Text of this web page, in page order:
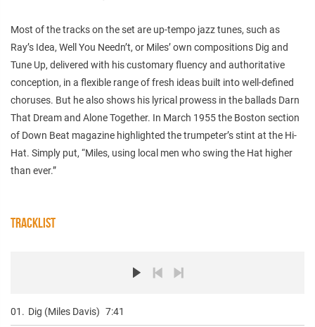
Most of the tracks on the set are up-tempo jazz tunes, such as
Ray’s Idea, Well You Needn’t, or Miles’ own compositions Dig and
Tune Up, delivered with his customary fluency and authoritative
conception, in a flexible range of fresh ideas built into well-defined
choruses. But he also shows his lyrical prowess in the ballads Darn
That Dream and Alone Together. In March 1955 the Boston section
of Down Beat magazine highlighted the trumpeter’s stint at the Hi-
Hat. Simply put, “Miles, using local men who swing the Hat higher
than ever.”
TRACKLIST
01. Dig (Miles Davis) 7:41